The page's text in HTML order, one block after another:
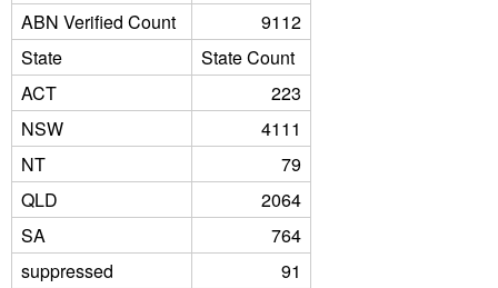
ABN Verified Count
9112
State
State Count
ACT
223
NSW
4111
NT
79
QLD
2064
SA
764
suppressed
91